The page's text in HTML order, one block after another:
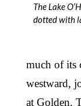
The Lake
dotted with
much of its
westward,
at Golden.